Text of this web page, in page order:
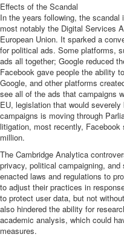
Effects of the Scandal
In the years following, the
most notably the Digital Services
European Union. It sparked a
for political ads. Some platforms,
ads all together; Google reduced
Facebook gave people the ability to
Google, and other platforms
see all of the ads that campaigns
EU, legislation that would
campaigns is moving through
litigation, most recently, Facebook
million.
The Cambridge Analytica
privacy, political campaigning,
enacted laws and regulations to
to adjust their practices in
to protect user data, but not
also hindered the ability for
academic analysis, which could
measures.